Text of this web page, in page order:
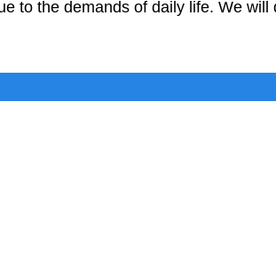
to the demands of daily life. We